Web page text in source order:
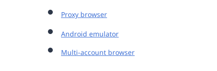
Proxy browser
Android emulator
Multi-account browser